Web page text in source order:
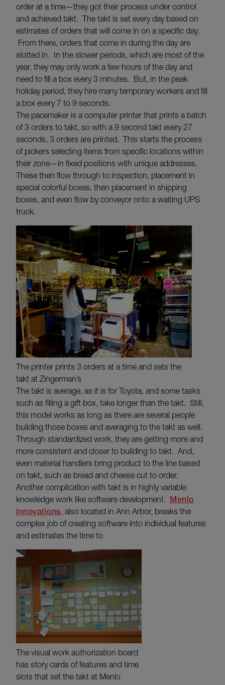
order at a time—they got their process under control
and achieved takt. The takt is set every day based on
estimates of orders that will come in on a specific day.
From there, orders that come in during the day are
slotted in. In the slower periods, which are most of the
year, they may only work a few hours of the day and
need to fill a box every 3 minutes. But, in the peak
holiday period, they hire many temporary workers and fill
a box every 7 to 9 seconds.
The pacemaker is a computer printer that prints a batch
of 3 orders to takt, so with a 9 second takt every 27
seconds, 3 orders are printed. This starts the process
of pickers selecting items from specific locations within
their zone—in fixed positions with unique addresses.
These then flow through to inspection, placement in
special colorful boxes, then placement in shipping
boxes, and even flow by conveyor onto a waiting UPS
truck.
The printer prints 3 orders at a time and sets the
takt at Zingerman’s
The takt is average, as it is for Toyota, and some tasks
such as filling a gift box, take longer than the takt. Still,
this model works as long as there are several people
building those boxes and averaging to the takt as well.
Through standardized work, they are getting more and
more consistent and closer to building to takt. And,
even material handlers bring product to the line based
on takt, such as bread and cheese cut to order.
Another complication with takt is in highly variable
knowledge work like software development. Menlo
Innovations, also located in Ann Arbor, breaks the
complex job of creating software into individual features
and estimates the time to
The visual work authorization board
has story cards of features and time
slots that set the takt at Menlo